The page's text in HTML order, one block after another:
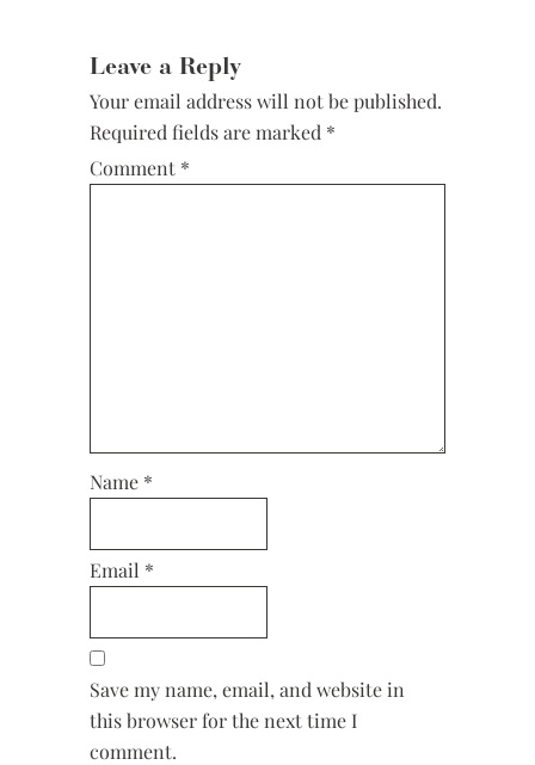
Leave a Reply
Your email address will not be published.
Required fields are marked *
Comment *
Name *
Email *
Save my name, email, and website in
this browser for the next time I
comment.